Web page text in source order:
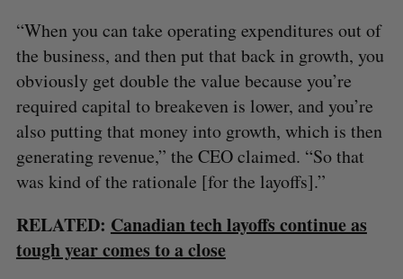
“When you can take operating expenditures out of
the business, and then put that back in growth, you
obviously get double the value because you’re
required capital to breakeven is lower, and you’re
also putting that money into growth, which is then
generating revenue,” the CEO claimed. “So that
was kind of the rationale [for the layoffs].”
RELATED: Canadian tech layoffs continue as
tough year comes to a close